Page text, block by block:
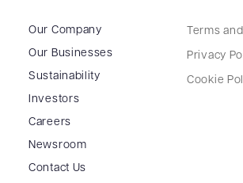
Our Company
Our Businesses
Sustainability
Investors
Careers
Newsroom
Contact Us
Terms
Privacy
Cookie